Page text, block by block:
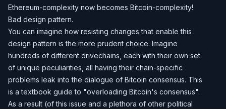
Ethereum-complexity now becomes Bitcoin-complexity!
Bad design pattern.
You can imagine how resisting changes that enable this
design pattern is the more prudent choice. Imagine
hundreds of different drivechains, each with their own set
of unique peculiarities, all having their chain-specific
problems leak into the dialogue of Bitcoin consensus. This
is a textbook guide to "overloading Bitcoin's consensus".
As a result (of this issue and a plethora of other political